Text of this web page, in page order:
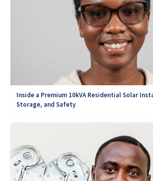
Inside a Premium 10kVA Residential Solar
Storage, and Safety